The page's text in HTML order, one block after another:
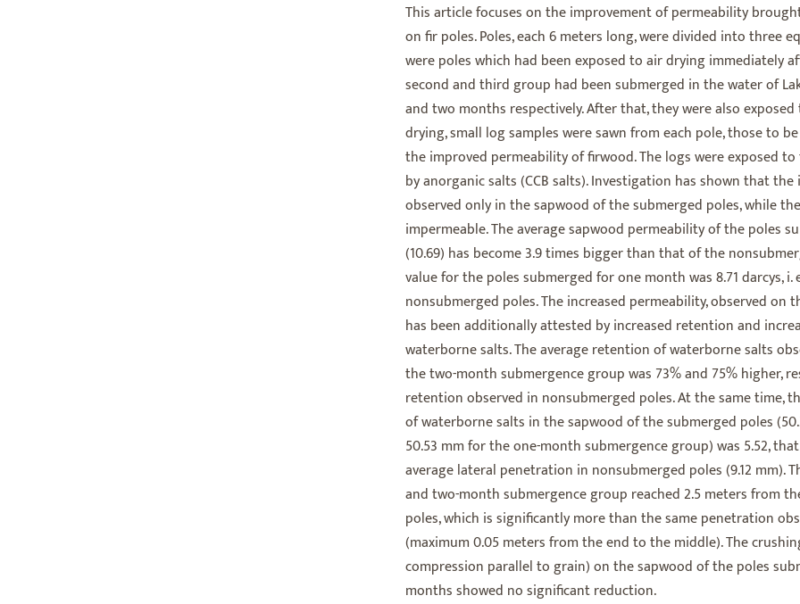
This article focuses on the improvement of permeability
on fir poles. Poles, each 6 meters long, were divided into three
were poles which had been exposed to air drying immediately
second and third group had been submerged in the water of
and two months respectively. After that, they were also
drying, small log samples were sawn from each pole, those to
the improved permeability of firwood. The logs were exposed
by anorganic salts (CCB salts). Investigation has shown that
observed only in the sapwood of the submerged poles, while
impermeable. The average sapwood permeability of the poles
(10.69) has become 3.9 times bigger than that of the
value for the poles submerged for one month was 8.71 darcys, i.
nonsubmerged poles. The increased permeability, observed on
has been additionally attested by increased retention and
waterborne salts. The average retention of waterborne salts
the two-month submergence group was 73% and 75% higher,
retention observed in nonsubmerged poles. At the same time,
of waterborne salts in the sapwood of the submerged poles
50.53 mm for the one-month submergence group) was 5.52,
average lateral penetration in nonsubmerged poles (9.12 mm).
and two-month submergence group reached 2.5 meters from
poles, which is significantly more than the same penetration
(maximum 0.05 meters from the end to the middle). The
compression parallel to grain) on the sapwood of the poles
months showed no significant reduction.